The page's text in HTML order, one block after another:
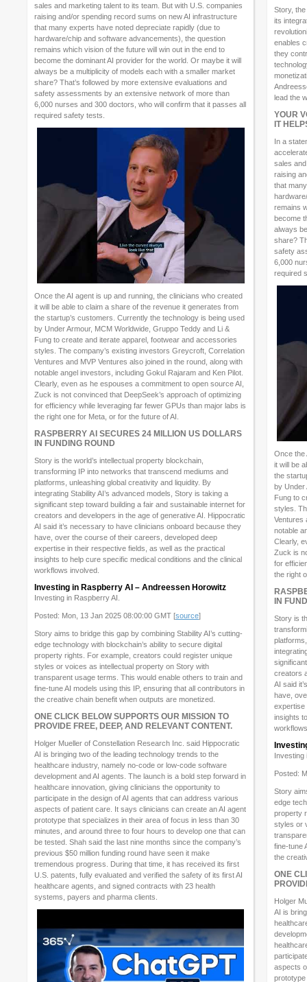
sales and marketing talent to its team. But with U.S. companies
raising and/or spending record sums on new AI infrastructure
that many experts have noted depreciate rapidly (due to
hardware/chip and software advancements), the question
remains which vision of the future will win out in the end to
become the dominant AI provider for the world. Or maybe it will
always be a multiplicity of models each with a smaller market
share? That’s followed by more extensive evaluations and
safety assessments by an extensive network of more than
6,000 nurses and 300 doctors, who will confirm that it passes all
required safety tests.
Once the AI agent is up and running, the clinicians who created
it will be able to claim a share of the revenue it generates from
the startup’s customers. Currently the technology is being used
by Under Armour, MCM Worldwide, Gruppo Teddy and Li &
Fung to create and iterate apparel, footwear and accessories
styles. The company’s existing investors Greycroft, Correlation
Ventures and MVP Ventures also joined in the round, along with
notable angel investors, including Gokul Rajaram and Ken Pilot.
Clearly, even as he espouses a commitment to open source AI,
Zuck is not convinced that DeepSeek’s approach of optimizing
for efficiency while leveraging far fewer GPUs than major labs is
the right one for Meta, or for the future of AI.
RASPBERRY AI SECURES 24 MILLION US DOLLARS
IN FUNDING ROUND
Story is the world’s intellectual property blockchain,
transforming IP into networks that transcend mediums and
platforms, unleashing global creativity and liquidity. By
integrating Stability AI’s advanced models, Story is taking a
significant step toward building a fair and sustainable internet for
creators and developers in the age of generative AI. Hippocratic
AI said it’s necessary to have clinicians onboard because they
have, over the course of their careers, developed deep
expertise in their respective fields, as well as the practical
insights to help cure specific medical conditions and the clinical
workflows involved.
Investing in Raspberry AI – Andreessen Horowitz
Investing in Raspberry AI.
Posted: Mon, 13 Jan 2025 08:00:00 GMT [source]
Story aims to bridge this gap by combining Stability AI’s cutting-
edge technology with blockchain’s ability to secure digital
property rights. For example, creators could register unique
styles or voices as intellectual property on Story with
transparent usage terms. This would enable others to train and
fine-tune AI models using this IP, ensuring that all contributors in
the creative chain benefit when outputs are monetized.
ONE CLICK BELOW SUPPORTS OUR MISSION TO
PROVIDE FREE, DEEP, AND RELEVANT CONTENT.
Holger Mueller of Constellation Research Inc. said Hippocratic
AI is bringing two of the leading technology trends to the
healthcare industry, namely no-code or low-code software
development and AI agents. The launch is a bold step forward in
healthcare innovation, giving clinicians the opportunity to
participate in the design of AI agents that can address various
aspects of patient care. It says clinicians can create an AI agent
prototype that specializes in their area of focus in less than 30
minutes, and around three to four hours to develop one that can
be tested. Shah said the last nine months since the company’s
previous $50 million funding round have seen it make
tremendous progress. During that time, it has received its first
U.S. patents, fully evaluated and verified the safety of its first AI
healthcare agents, and signed contracts with 23 health
systems, payers and pharma clients.
Story,
its
enables
they
lead the
YOUR
IT
In a
sales
raising
that
remains
become
always
share?
safety
6,000
required
Once the
it will be
the
by Under
Fung to
styles.
Ventures
notable
Clearly,
Zuck is
for
the right
IN
Story is
creators
AI said
have,
expertise
insights
Investing
Posted:
Story
edge
property
styles or
fine-tune
the
ONE
Holger
AI is
aspects